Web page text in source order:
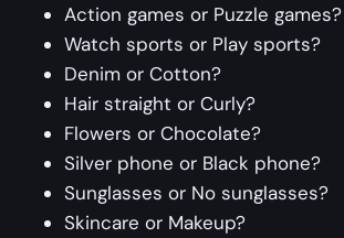
Action games or Puzzle games?
Watch sports or Play sports?
Denim or Cotton?
Hair straight or Curly?
Flowers or Chocolate?
Silver phone or Black phone?
Sunglasses or No sunglasses?
Skincare or Makeup?